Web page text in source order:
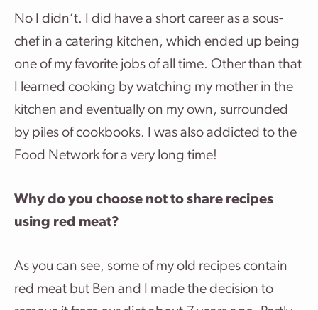
No I didn’t. I did have a short career as a sous-
chef in a catering kitchen, which ended up being
one of my favorite jobs of all time. Other than that
I learned cooking by watching my mother in the
kitchen and eventually on my own, surrounded
by piles of cookbooks. I was also addicted to the
Food Network for a very long time!
Why do you choose not to share recipes
using red meat?
As you can see, some of my old recipes contain
red meat but Ben and I made the decision to